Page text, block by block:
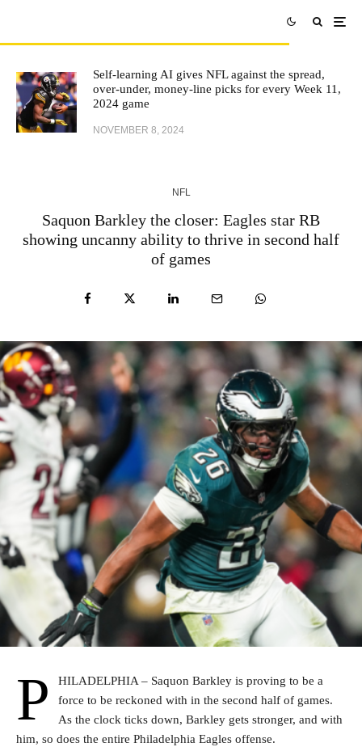
Self-learning AI gives NFL against the spread,
over-under, money-line picks for every Week 11,
2024 game
NOVEMBER 8, 2024
NFL
Saquon Barkley the closer: Eagles star RB
showing uncanny ability to thrive in second half
of games
P
HILADELPHIA – Saquon Barkley is proving to be a
force to be reckoned with in the second half of games.
As the clock ticks down, Barkley gets stronger, and with
him, so does the entire Philadelphia Eagles offense.